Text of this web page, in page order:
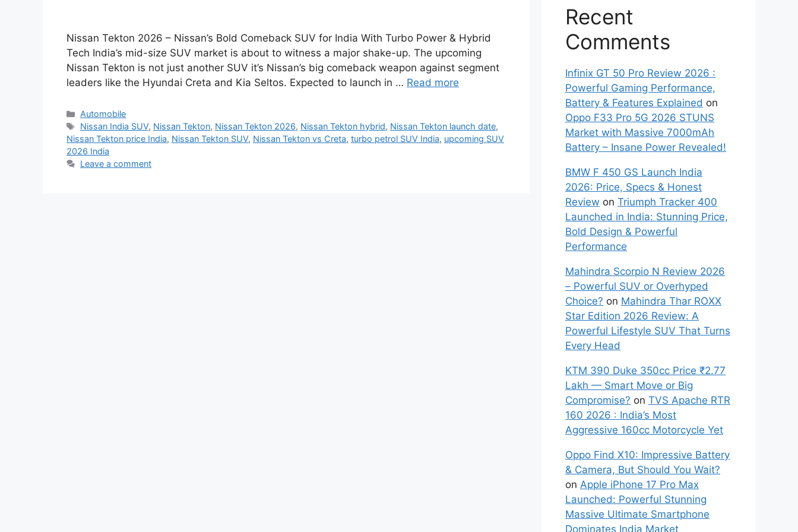
Nissan Tekton 2026 – Nissan’s Bold Comeback SUV for India With Turbo Power & Hybrid
Tech India’s mid-size SUV market is about to witness a major shake-up. The upcoming
Nissan Tekton is not just another SUV it’s Nissan’s big comeback weapon against segment
leaders like the Hyundai Creta and Kia Seltos. Expected to launch in … Read more
Categories
Automobile
Tags
Nissan India SUV, Nissan Tekton, Nissan Tekton 2026, Nissan Tekton hybrid, Nissan Tekton launch date,
Nissan Tekton price India, Nissan Tekton SUV, Nissan Tekton vs Creta, turbo petrol SUV India, upcoming SUV
2026 India
Leave a comment
Recent
Comments
Infinix GT 50 Pro Review 2026 :
Powerful Gaming Performance,
Battery & Features Explained on
Oppo F33 Pro 5G 2026 STUNS
Market with Massive 7000mAh
Battery – Insane Power Revealed!
BMW F 450 GS Launch India
2026: Price, Specs & Honest
Review on Triumph Tracker 400
Launched in India: Stunning Price,
Bold Design & Powerful
Performance
Mahindra Scorpio N Review 2026
– Powerful SUV or Overhyped
Choice? on Mahindra Thar ROXX
Star Edition 2026 Review: A
Powerful Lifestyle SUV That Turns
Every Head
KTM 390 Duke 350cc Price ₹2.77
Lakh — Smart Move or Big
Compromise? on TVS Apache RTR
160 2026 : India’s Most
Aggressive 160cc Motorcycle Yet
Oppo Find X10: Impressive Battery
& Camera, But Should You Wait?
on Apple iPhone 17 Pro Max
Launched: Powerful Stunning
Massive Ultimate Smartphone
Dominates India Market